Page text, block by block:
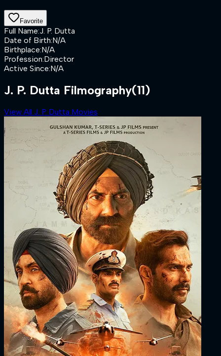
Favorite
Full Name:J. P. Dutta
Date of Birth:N/A
Birthplace:N/A
Profession:Director
Active Since:N/A
J. P. Dutta Filmography(11)
View All J. P. Dutta Movies